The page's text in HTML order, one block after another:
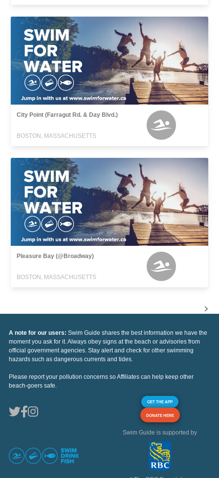
City Point (Farragut Rd. & Day Blvd.)
BOSTON, MASSACHUSETTS
Pleasure Bay (@Broadway)
BOSTON, MASSACHUSETTS
A note for our users: Swim Guide shares the best information we have the
moment you ask for it. Always obey signs at the beach or advisories from
official government agencies. Stay alert and check for other swimming
hazards such as dangerous currents and tides.
Please report your pollution concerns so Affiliates can help keep other
beach-goers safe.
GET THE APP
DONATE HERE
Swim Guide is supported by